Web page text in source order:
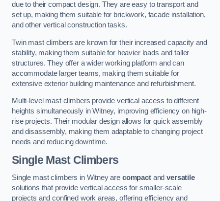
due to their compact design. They are easy to transport and
set up, making them suitable for brickwork, facade installation,
and other vertical construction tasks.
Twin mast climbers are known for their increased capacity and
stability, making them suitable for heavier loads and taller
structures. They offer a wider working platform and can
accommodate larger teams, making them suitable for
extensive exterior building maintenance and refurbishment.
Multi-level mast climbers provide vertical access to different
heights simultaneously in Witney, improving efficiency on high-
rise projects. Their modular design allows for quick assembly
and disassembly, making them adaptable to changing project
needs and reducing downtime.
Single Mast Climbers
Single mast climbers in Witney are compactandversatile
solutions that provide vertical access for smaller-scale
projects and confined work areas, offering efficiency and